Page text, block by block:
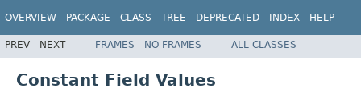
OVERVIEW PACKAGE CLASS TREE DEPRECATED INDEX HELP
PREV NEXT FRAMES NO FRAMES ALL CLASSES
Constant Field Values